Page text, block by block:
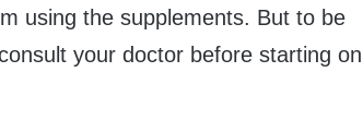
using the supplements. But to be
your doctor before starting on